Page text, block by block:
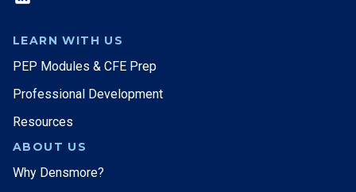
LEARN WITH US
PEP Modules & CFE Prep
Professional Development
Resources
ABOUT US
Why Densmore?